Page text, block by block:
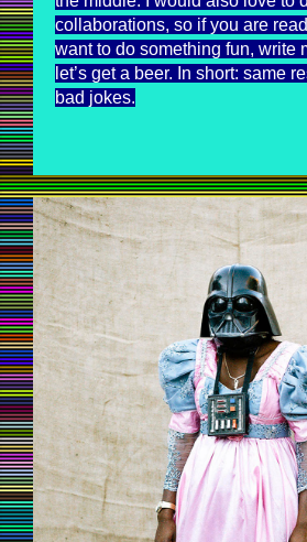
collaborations, so if you are
want to do something fun, write
let’s get a beer. In short: same
bad jokes.